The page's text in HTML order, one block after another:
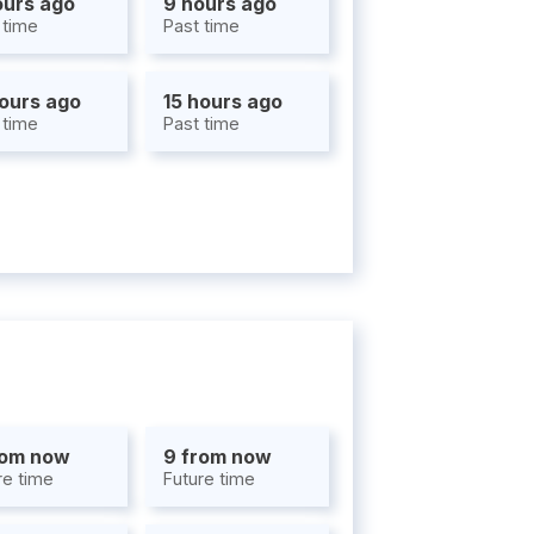
Past time
ago 15 hours ago
Past time
now
time
9 from now
Future time